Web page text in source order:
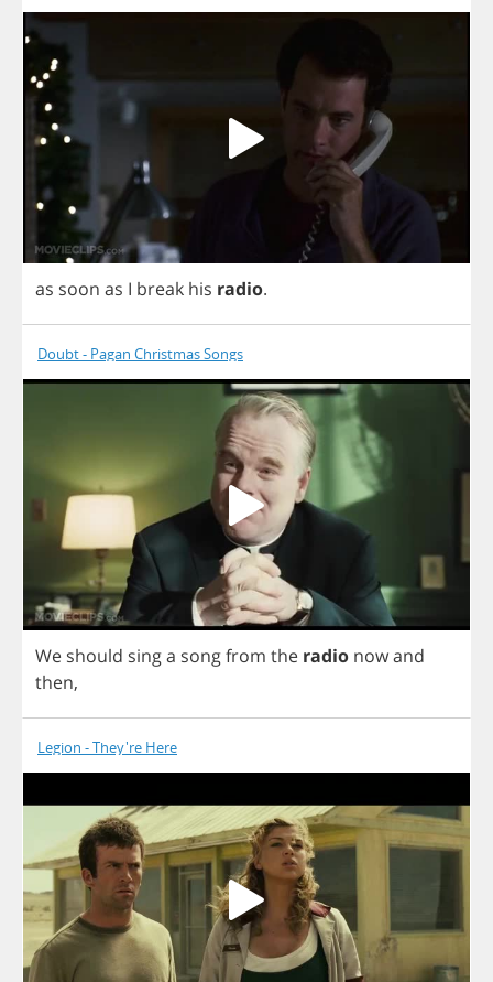
as soon as I break his radio.
Doubt - Pagan Christmas Songs
We should singa songfrom the radio nowand
then,
Legion - They're Here